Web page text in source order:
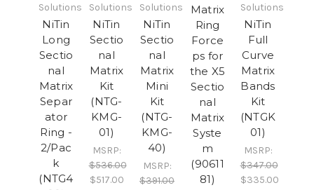
Solutions
NiTin
Long
Sectio
nal
Matrix
Separ
ator
Ring -
2/Pac
k
(NTG4
Solutions
NiTin
Sectio
nal
Matrix
Kit
(NTG-
KMG-
01)
MSRP:
$536.00
$517.00
Solutions
NiTin
Sectio
nal
Matrix
Mini
Kit
(NTG-
KMG-
40)
MSRP:
$391.00
Matrix
Ring
Force
ps for
the X5
Sectio
nal
Matrix
Syste
m
(90611
81)
Solutions
NiTin
Full
Curve
Matrix
Bands
Kit
(NTGK
01)
MSRP:
$347.00
$335.00